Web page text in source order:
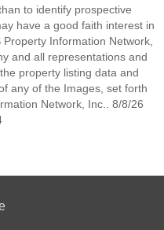
to identify prospective
have a good faith interest in
Information Network,
and all representations and
property listing data and
any of the Images, set forth
Network, Inc.. 8/8/26